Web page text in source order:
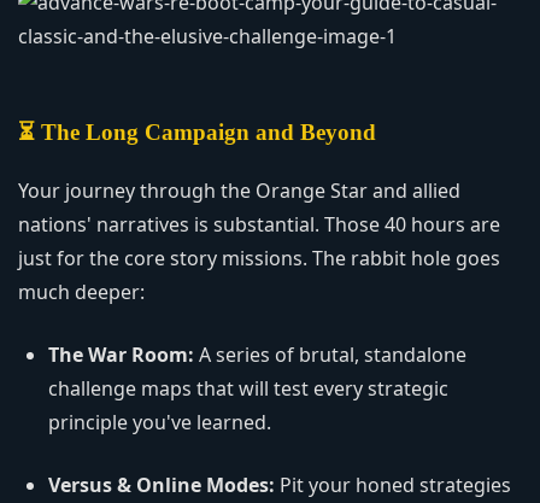
⏳ The Long Campaign and Beyond
Your journey through the Orange Star and allied
nations' narratives is substantial. Those 40 hours are
just for the core story missions. The rabbit hole goes
much deeper:
The War Room: A series of brutal, standalone
challenge maps that will test every strategic
principle you've learned.
Versus & Online Modes: Pit your honed strategies